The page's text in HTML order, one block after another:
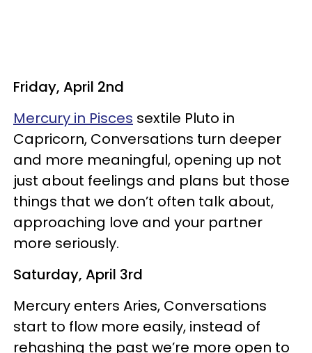
Friday, April 2nd
Mercury in Pisces sextile Pluto in
Capricorn, Conversations turn deeper
and more meaningful, opening up not
just about feelings and plans but those
things that we don’t often talk about,
approaching love and your partner
more seriously.
Saturday, April 3rd
Mercury enters Aries, Conversations
start to flow more easily, instead of
rehashing the past we’re more open to